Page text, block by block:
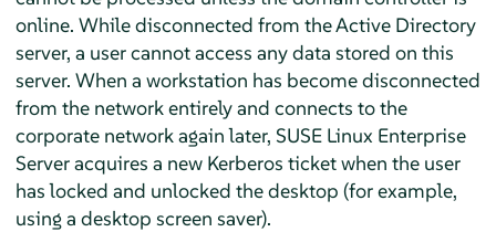
online. While disconnected from the Active Directory
server, a user cannot access any data stored on this
server. When a workstation has become disconnected
from the network entirely and connects to the
corporate network again later, SUSE Linux Enterprise
Serveracquires a new Kerberos ticket when the user
has locked and unlocked the desktop (for example,
using a desktop screen saver).